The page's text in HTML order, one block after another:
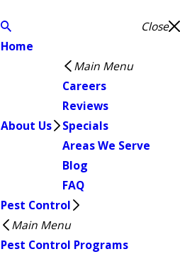
Close
Home
About Us
Main Menu
Careers
Reviews
Specials
Areas We Serve
Blog
FAQ
Pest Control
Main Menu
Pest Control Programs